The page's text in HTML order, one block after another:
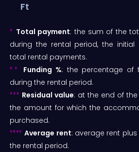
Ft
♦ Total payment: the sum of the
during the rental period, the initial
total rental payments.
♦♦ Funding %: the percentage
during the rental period.
♦♦♦ Residual value: at the end of
the amount for which the
purchased.
♦♦♦♦ Average rent: average rent plus
the rental period.